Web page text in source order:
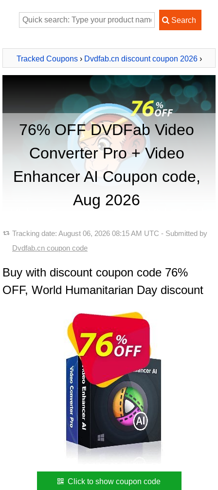
Tracked Coupons› Dvdfab.cn discount coupon 2026›
DVDFab Video Converter Pro + Video Enhancer AI
76% OFF DVDFab Video
Converter Pro + Video
Enhancer AI Coupon code,
Aug 2026
Tracking date: August 06, 2026 08:15 AM UTC - Submitted by
Dvdfab.cn coupon code
Buy with discount coupon code 76%
OFF, World Humanitarian Day discount
Click to show coupon code